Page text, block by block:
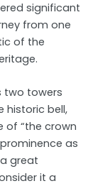
significant
from one
of the
two towers
historic bell,
of “the crown
as
great
it a